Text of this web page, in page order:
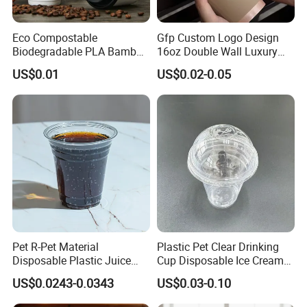
Eco Compostable
Biodegradable PLA Bamboo
Fiber Water Based Coffee
Disposable Single Double
Ripple Wall Paper Cup
Custom Printed Logo Cola
Juice Drink Yogurt Mil
US$0.01
Gfp Custom Logo Design
16oz Double Wall Luxury
Rose Gold Stamping Touch
Coffee Paper Cup for
Takeout Packaging
US$0.02-0.05
Pet R-Pet Material
Disposable Plastic Juice
Boba Drink Cold Beverage
Cup
US$0.0243-0.0343
Plastic Pet Clear Drinking
Cup Disposable Ice Cream
Cups with Logo Custom
US$0.03-0.10